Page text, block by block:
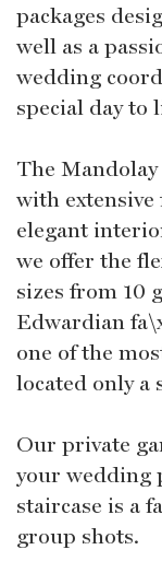
packages
well as a
wedding
special day to
The
with
elegant
we offer the
sizes from 10
Edwardian
one of the
located only a
Our private
your wedding
staircase is a
group shots.